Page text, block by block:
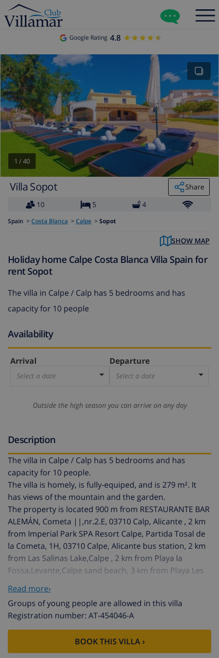
Google Rating 4.8 ★★★★★
★★★★★
1 /40
Villa Sopot
Share
10
5 4
Spain > Costa Blanca > Calpe > Sopot
SHOW MAP
Holiday home Calpe Costa Blanca Villa Spain for
rent Sopot
The villa in Calpe / Calp has 5 bedrooms and has
capacity for 10 people
Availability
Arrival
Select a date
Departure
Select a date
Outside the high season you can arrive on any day
Description
The villa in Calpe / Calp has 5 bedrooms and has
capacity for 10 people.
The villa is homely, is fully-equiped, and is 279 m². It
has views of the mountain and the garden.
The property is located 900 m from RESTAURANTE BAR
ALEMÁN, Cometa ||,nr.2.E, 03710 Calp, Alicante , 2 km
from Imperial Park SPA Resort Calpe, Partida Tosal de
la Cometa, 1H, 03710 Calpe, Alicante bus station, 2 km
from Las Salinas Lake,Calpe , 2 km from Playa la
Fossa,Levante,Calpe sand beach, 3 km from Playa Les
Basetes,Calpe rock beach, 4 km from Calp,Alicante city,
4 km from Peñon De Ifach, Carr. del Peñon, 03710
Calpe, Alicante , 5 km from Estación Tren Calpe, Partida
Estación II, 1K, 03710 Calp, Alicante train station, 8 km
from Club de Golf Ifach, Calle Micheta, 5, Ctra Moraira a
Calpe, Km, 3. Urb. San Jaime, 03720 Benissa golf
Read more›
Groups of young people are allowed in this villa
Registration number: AT-454046-A
BOOK THIS VILLA ›